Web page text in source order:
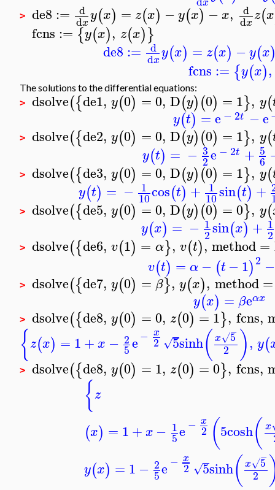
> de8 := d
dxy(x) = z(x) −y(x) −x, d
dxz(x
fcns := {y(x), z(x)}
de8 := d
dxy(x) = z(x) −y(x
fcns := {y(x),
The solutions to the differential equations:
> dsolve({de1, y(0) =0, D(y)(0) = 1}, y(
y(t) = e − 2t −e
> dsolve({de2, y(0) =0, D(y)(0) = 1}, y(
y(t) = − 3
2e − 2t + 5
6
> dsolve({de3, y(0) =0, D(y)(0) = 1}, y(
y(t) = − 1
10cos(t) + 1
10sin(t) +
> dsolve({de5, y(0) =0, D(y)(0) = 0}, y(
y(x) = − 1
2sin(x) + 1
2
> dsolve({de6, v(1) = α}, v(t), method=
v(t) = α − (t −1)2 −
> dsolve({de7, y(0) = β}, y(x), method =
y(x) = βeαx
> dsolve({de8, y(0) =0, z(0) = 1}, fcns,
{ z(x) = 1+x − 2
5e− x
2 5
√ sinh( x 5
−
√
2 ), y(
> dsolve({de8, y(0) = 1, z(0) = 0}, fcns,
{ z
(x) = 1+x − 1
5e − x
2 (5cosh( x
y(x) = 1 − 2
5e − x
2 5
√ sinh( x 5
−
√
2